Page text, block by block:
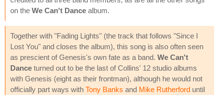
on the We Can't Dance album.
Together with "Fading Lights" (the track that follows "Since I
Lost You" and closes the album), this song is also often seen
as prescient of Genesis's own fate as a band. We Can't
Dance turned out to be the last of Collins' 12 studio albums
with Genesis (eight as their frontman), although he would not
officially part ways with Tony Banks and Mike Rutherford until